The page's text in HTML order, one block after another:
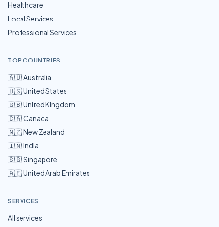
Healthcare
Local Services
Professional Services
TOP COUNTRIES
🇦🇺 Australia
🇺🇸 United States
🇬🇧 United Kingdom
🇨🇦 Canada
🇳🇿 New Zealand
🇮🇳 India
🇸🇬 Singapore
🇦🇪 United Arab Emirates
SERVICES
All services